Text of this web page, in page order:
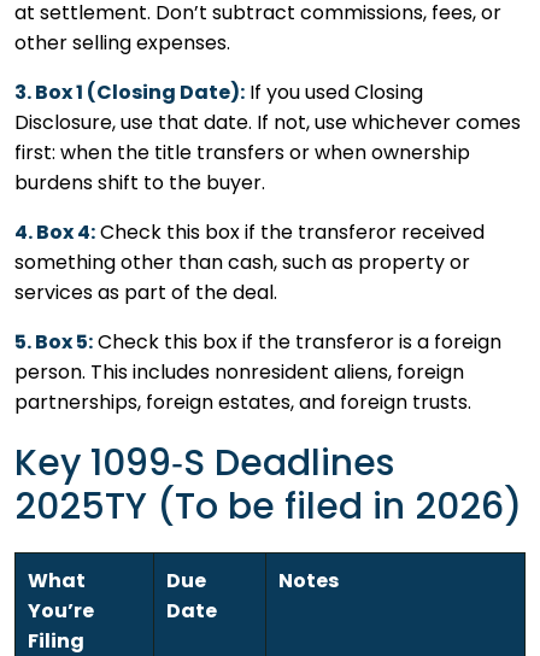
at settlement. Don’t subtract commissions, fees, or
other selling expenses.
3. Box 1 (Closing Date): If you used Closing
Disclosure, use that date. If not, use whichever comes
first: when the title transfers or when ownership
burdens shift to the buyer.
4. Box 4:Check this box if the transferor received
something other than cash, such as property or
services as part of the deal.
5. Box 5:Check this box if the transferor is a foreign
person. This includes nonresident aliens, foreign
partnerships, foreign estates, and foreign trusts.
Key 1099‑S Deadlines
2025TY (To be filed in 2026)
What
You’re
Filing
Due
Date
Notes